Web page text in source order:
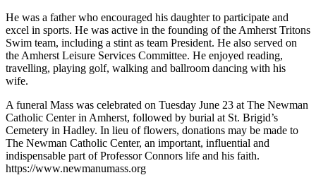
He was a father who encouraged his daughter to participate and
excel in sports. He was active in the founding of the Amherst Tritons
Swim team, including a stint as team President. He also served on
the Amherst Leisure Services Committee. He enjoyed reading,
travelling, playing golf, walking and ballroom dancing with his
wife.
A funeral Mass was celebrated on Tuesday June 23 at The Newman
Catholic Center in Amherst, followed by burial at St. Brigid’s
Cemetery in Hadley. In lieu of flowers, donations may be made to
The Newman Catholic Center, an important, influential and
indispensable part of Professor Connors life and his faith.
https://www.newmanumass.org